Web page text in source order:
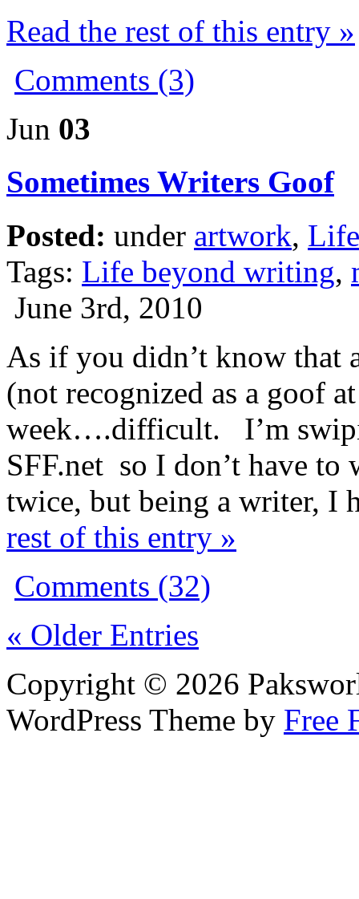
Read the rest of this entry »
Comments (3)
Jun 03
Sometimes Writers Goof
Posted: under artwork,
Tags: Life beyond writing,
June 3rd, 2010
As if you didn’t know that
(not recognized as a goof
week….difficult. I’m
SFF.net so I don’t have to
twice, but being a writer, I
rest of this entry »
Comments (32)
« Older Entries
Copyright © 2026
WordPress Theme by Free